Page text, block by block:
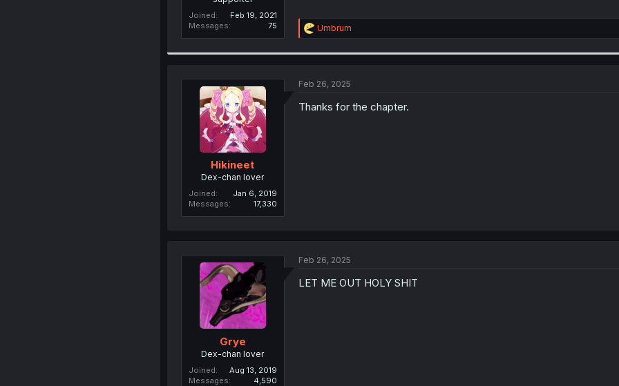
Joined
Feb 19, 2021
Messages
75
R
e
i
n
Umbrum
Hikineet
Dex-chan lover
Joined
Jan 6, 2019
Messages
17,330
Feb 26, 2025
Thanks for the chapter.
Grye
Dex-chan lover
Joined
Aug 13, 2019
Messages
4,590
Feb 26, 2025
LET ME OUT HOLY SHIT